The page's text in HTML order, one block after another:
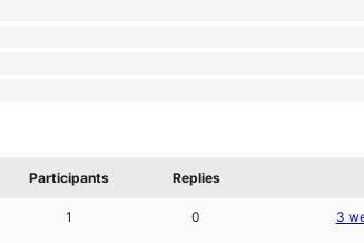
Participants Replies
1 0 3